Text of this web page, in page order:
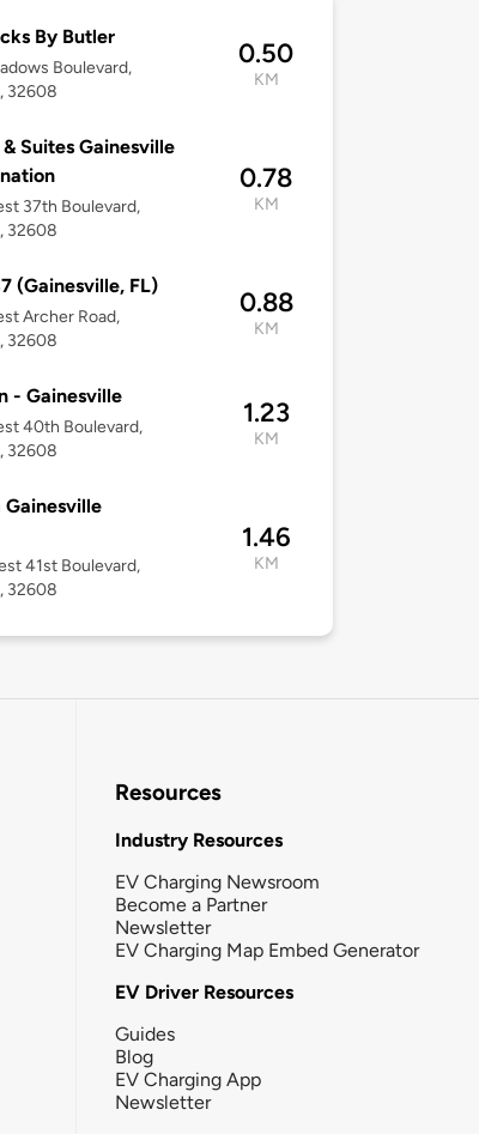
By Butler
Boulevard,
32608
0.50
KM
Suites Gainesville
37th Boulevard,
32608
0.78
KM
(Gainesville, FL)
Archer Road,
32608
0.88
KM
- Gainesville
40th Boulevard,
32608
1.23
KM
Gainesville
41st Boulevard,
32608
1.46
KM
Resources
Industry Resources
EV Charging Newsroom
Become a Partner
Newsletter
EV Charging Map Embed Generator
EV Driver Resources
Guides
Blog
EV Charging App
Newsletter